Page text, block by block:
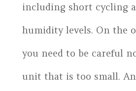
including short cycling
humidity levels. On the
you need to be careful
unit that is too small.